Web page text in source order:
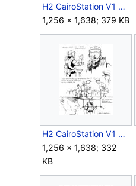
H2 CairoStation V1 Storyboard Intro 22.jpg
1,256 × 1,638; 379 KB
H2 CairoStation V1 Storyboard Intro 25.jpg
1,256 × 1,638; 332
KB